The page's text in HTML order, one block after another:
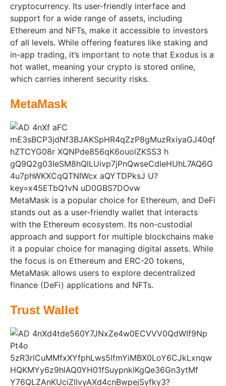
cryptocurrency. Its user-friendly interface and
support for a wide range of assets, including
Ethereum and NFTs, make it accessible to investors
of all levels. While offering features like staking and
in-app trading, it’s important to note that Exodus is a
hot wallet, meaning your crypto is stored online,
which carries inherent security risks.
MetaMask
MetaMask is a popular choice for Ethereum, and DeFi
stands out as a user-friendly wallet that interacts
with the Ethereum ecosystem. Its non-custodial
approach and support for multiple blockchains make
it a popular choice for managing digital assets. While
the focus is on Ethereum and ERC-20 tokens,
MetaMask allows users to explore decentralized
finance (DeFi) applications and NFTs.
Trust Wallet